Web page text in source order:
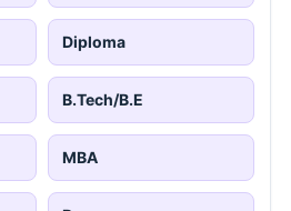
Diploma
B.Tech/B.E
MBA